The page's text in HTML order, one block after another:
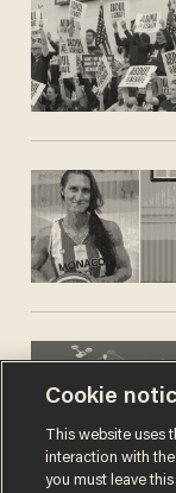
Cookie
This website uses
interaction with
you must leave